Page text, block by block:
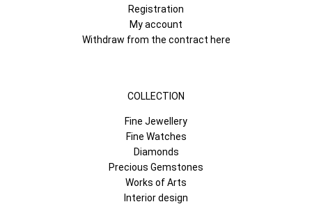
Registration
My account
Withdraw from the contract here
COLLECTION
Fine Jewellery
Fine Watches
Diamonds
Precious Gemstones
Works of Arts
Interior design